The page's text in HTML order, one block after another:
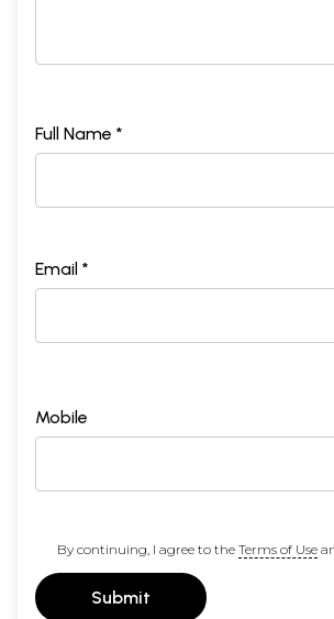
Full Name *
Email *
Mobile
By continuing, I agree to the Terms of Use
Submit